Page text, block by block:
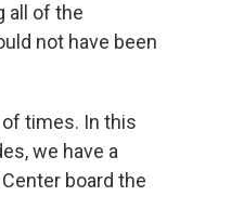
all of the
not have been
times. In this
we have a
board the